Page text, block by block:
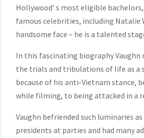
Hardcover
quantity
Hollywood’ s most eligible
famous celebrities, including Natalie
handsome face – he is a talented
In this fascinating biography Vaughn
the trials and tribulations of life as a
because of his anti-Vietnam stance,
while filming, to being attacked in a
Vaughn befriended such luminaries
presidents at parties and had many